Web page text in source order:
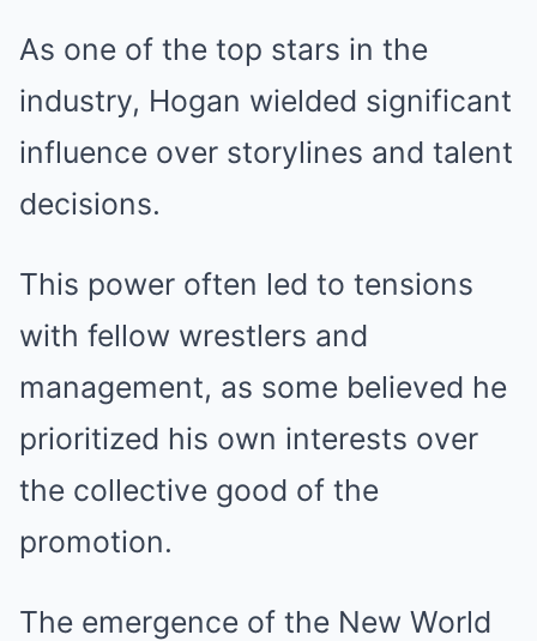
As one of the top stars in the
industry, Hogan wielded significant
influence over storylines and talent
decisions.
This power often led to tensions
with fellow wrestlers and
management, as some believed he
prioritized his own interests over
the collective good of the
promotion.
The emergence of the New World